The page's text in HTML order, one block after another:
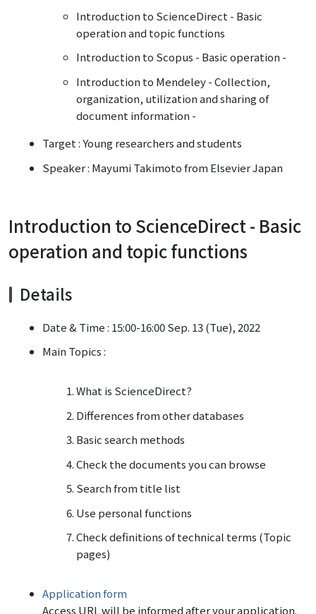
Introduction to ScienceDirect - Basic
operation and topic functions
Introduction to Scopus - Basic operation -
Introduction to Mendeley - Collection,
organization, utilization and sharing of
document information -
Target : Young researchers and students
Speaker : Mayumi Takimoto from Elsevier Japan
Introduction to ScienceDirect - Basic
operation and topic functions
Details
Date & Time : 15:00-16:00 Sep. 13 (Tue), 2022
Main Topics :
What is ScienceDirect?
Differences from other databases
Basic search methods
Check the documents you can browse
Search from title list
Use personal functions
Check definitions of technical terms (Topic
pages)
Application form
Access URL will be informed after your application.